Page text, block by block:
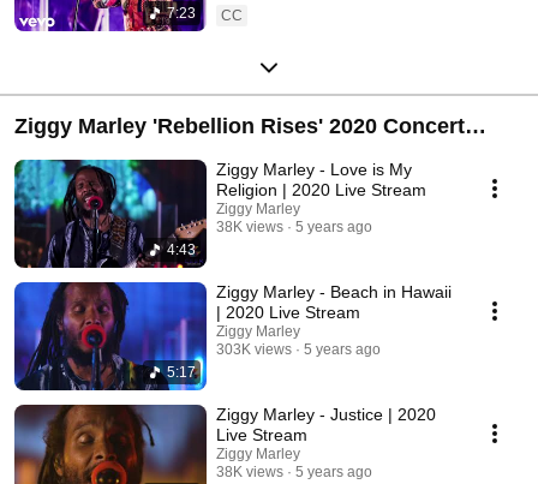
7:23
CC
Ziggy Marley 'Rebellion Rises' 2020 Concert
Stream
4:43
Ziggy Marley - Love is My
Religion | 2020 Live Stream
Ziggy Marley
38K views
5 years ago
5:17
Ziggy Marley - Beach in Hawaii
| 2020 Live Stream
Ziggy Marley
303K views
5 years ago
Ziggy Marley - Justice | 2020
Live Stream
Ziggy Marley
38K views
5 years ago